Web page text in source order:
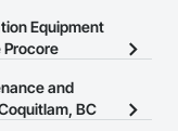
to search for
contractors in Port
page so you
Equipment
Procore
open to any
and
BC